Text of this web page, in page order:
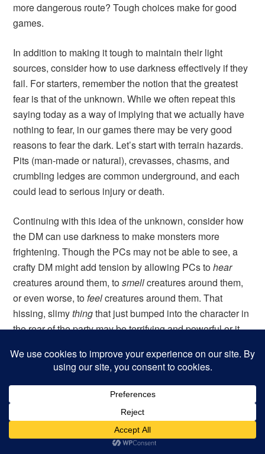
more dangerous route? Tough choices make for good
games.
In addition to making it tough to maintain their light
sources, consider how to use darkness effectively if they
fail. For starters, remember the notion that the greatest
fear is that of the unknown. While we often repeat this
saying today as a way of implying that we actually have
nothing to fear, in our games there may be very good
reasons to fear the dark. Let’s start with terrain hazards.
Pits (man-made or natural), crevasses, chasms, and
crumbling ledges are common underground, and each
could lead to serious injury or death.
Continuing with this idea of the unknown, consider how
the DM can use darkness to make monsters more
frightening. Though the PCs may not be able to see, a
crafty DM might add tension by allowing PCs tohear
creatures around them, tosmellcreatures around them,
or even worse, tofeelcreatures around them. That
hissing, slimythingthat just bumped into the character in
the rear of the party may be terrifying and powerful or it
often assume the worst).
If it eventually comes to combat, a good DM will realize
difficult, if not impossible, without any light. PCs suffer
hefty penalties to both their attacks and their AC, and
they may lack the ability to direct missile fire at enemies.